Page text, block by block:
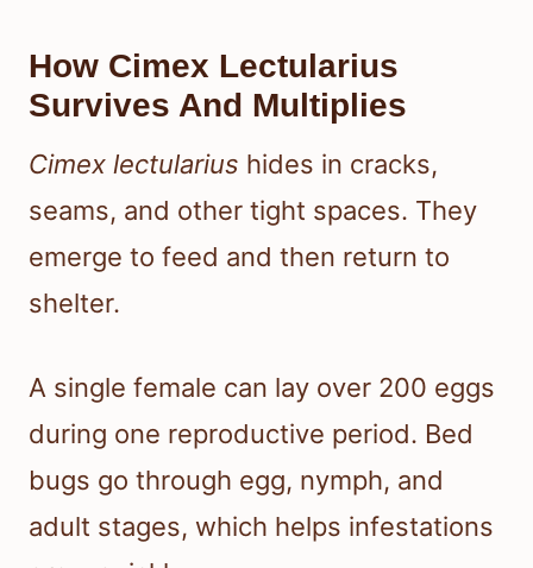
How Cimex Lectularius
Survives And Multiplies
Cimex lectularius hides in cracks,
seams, and other tight spaces. They
emerge to feed and then return to
shelter.
A single female can lay over 200 eggs
during one reproductive period. Bed
bugs go through egg, nymph, and
adult stages, which helps infestations